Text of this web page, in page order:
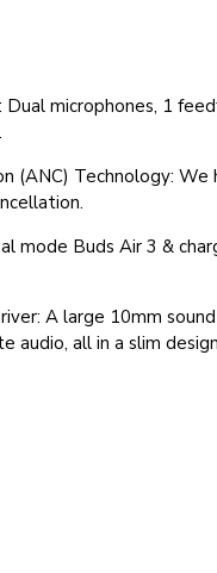
microphones, 1
(ANC) Technology:
mode Buds Air 3 &
A large 10mm
audio, all in a slim